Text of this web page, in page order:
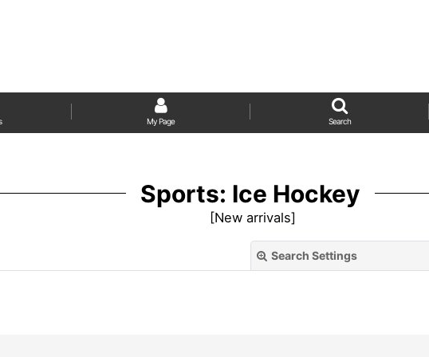
My Page Search
Sports: Ice Hockey
[New arrivals]
Search Settings